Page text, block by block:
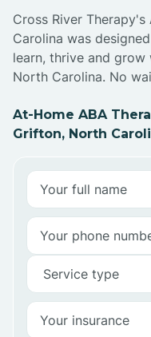
Cross River
Carolina was
learn, thrive and
North Carolina. No
At-Home ABA
Grifton, North